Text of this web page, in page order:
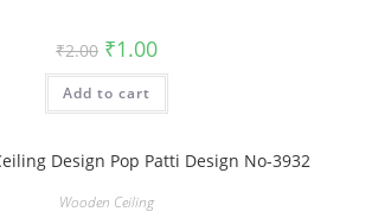
₹2.00 Original
price
was:
₹2.00.
₹1.00Current
is:
Add to cart
Wooden Ceiling